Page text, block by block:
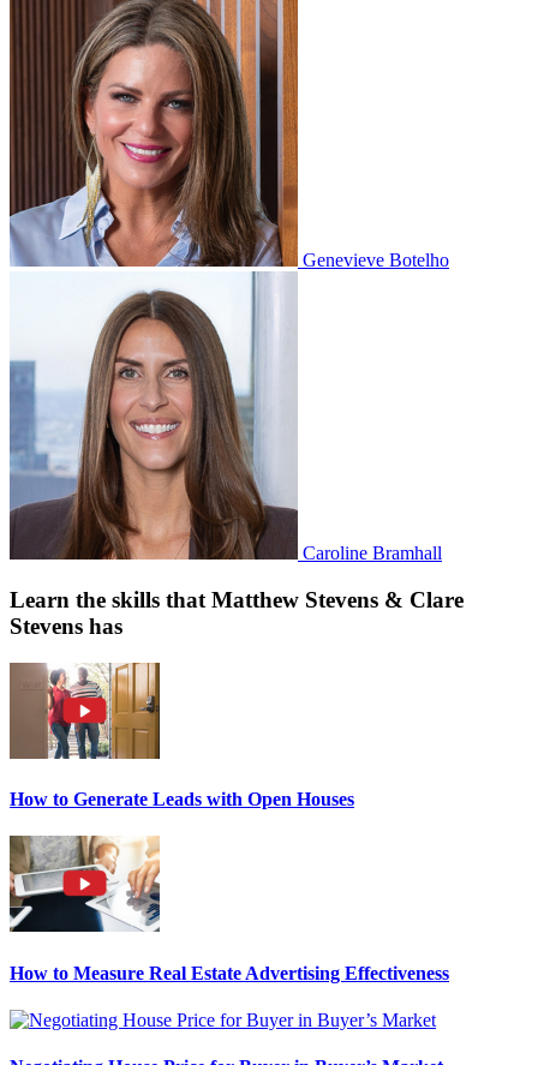
Genevieve Botelho
Caroline Bramhall
Learn the skills that Matthew Stevens & Clare
Stevens has
How to Generate Leads with Open Houses
How to Measure Real Estate Advertising Effectiveness